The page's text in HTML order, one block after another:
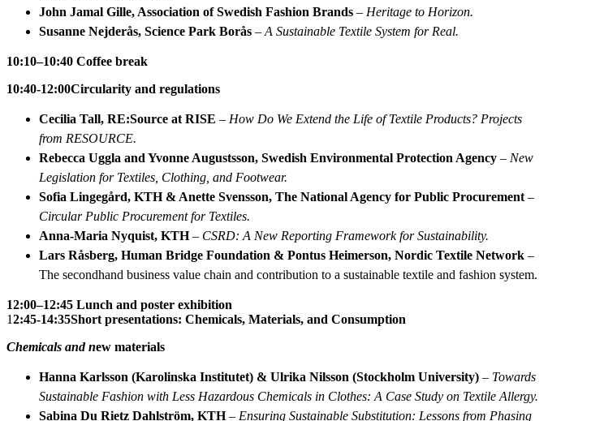
John Jamal Gille, Association of Swedish Fashion Brands – Heritage to Horizon.
Susanne Nejderås, Science Park Borås – A Sustainable Textile System for Real.
10:10–10:40 Coffee break
10:40-12:00Circularity and regulations
Cecilia Tall, RE:Source at RISE – How Do We Extend the Life of Textile Products? Projects
from RESOURCE.
Rebecca Uggla and Yvonne Augustsson, Swedish Environmental Protection Agency – New
Legislation for Textiles, Clothing, and Footwear.
Sofia Lingegård, KTH & Anette Svensson, The National Agency for Public Procurement –
Circular Public Procurement for Textiles.
Anna-Maria Nyquist, KTH– CSRD: A New Reporting Framework for Sustainability.
Lars Råsberg, Human Bridge Foundation & Pontus Heimerson, Nordic Textile Network –
The secondhand business value chain and contribution to a sustainable textile and fashion system.
12:00–12:45 Lunch and poster exhibition
12:45-14:35Short presentations: Chemicals, Materials, and Consumption
Chemicals and new materials
Hanna Karlsson (Karolinska Institutet) & Ulrika Nilsson (Stockholm University) – Towards
Sustainable Fashion with Less Hazardous Chemicals in Clothes: A Case Study on Textile Allergy.
Sabina Du Rietz Dahlström, KTH– Ensuring Sustainable Substitution: Lessons from Phasing